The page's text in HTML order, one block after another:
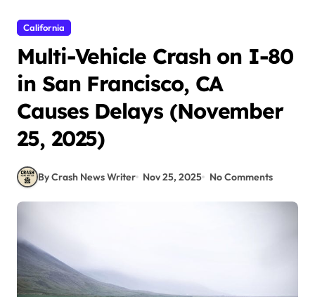
California
Multi-Vehicle Crash on I-80
in San Francisco, CA
Causes Delays (November
25, 2025)
By Crash News Writer Nov 25, 2025 No Comments